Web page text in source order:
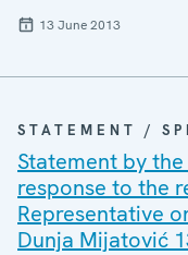
13 June 2013
STATEMENT /
Statement by
response to the
Representative
Dunja Mijatović